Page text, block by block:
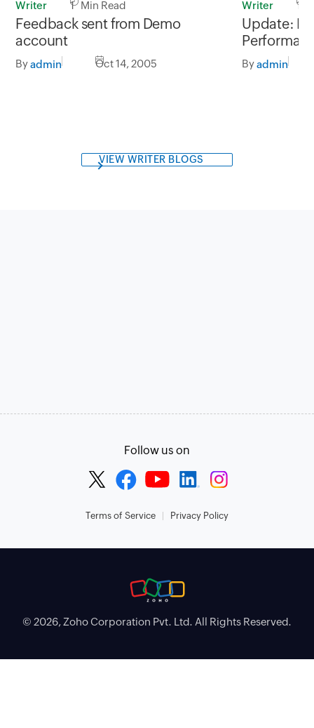
Writer 1 Min Read
Feedback sent from Demo
account
Byadmin Oct 14, 2005
Writer 1
Update:
Byadmin
VIEW WRITER BLOGS
Follow us on
Terms of Service Privacy Policy
© 2026, Zoho Corporation Pvt. Ltd. All Rights Reserved.